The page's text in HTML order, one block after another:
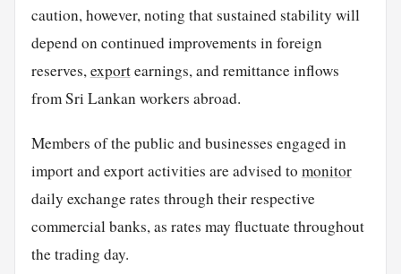
caution, however, noting that sustained stability will
depend on continued improvements in foreign
reserves,exportearnings, and remittance inflows
from Sri Lankan workers abroad.
Members of the public and businesses engaged in
import and export activities are advised to monitor
daily exchange rates through their respective
commercial banks, as rates may fluctuate throughout
the trading day.